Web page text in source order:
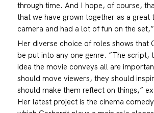
through time. And I hope, of course,
that we have grown together as a great
camera and had a lot of fun on the
Her diverse choice of roles shows that
be put into any one genre. “The script,
idea the movie conveys all are
should move viewers, they should
should make them reflect on things,”
Her latest project is the cinema comedy